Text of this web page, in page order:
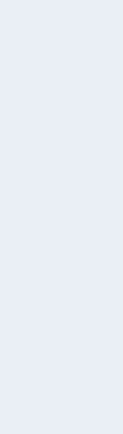
at